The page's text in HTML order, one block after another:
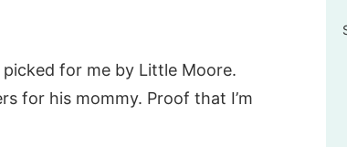
for me by Little Moore.
for his mommy. Proof that I’m